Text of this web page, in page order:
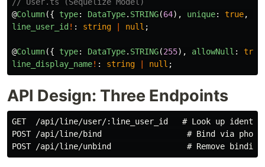
@Column({ type: DataType. STRING(64), unique: true,
line_user_id ! : string null ;
@Column({ type: DataType. STRING(255), allowNull :
true
line_display_name! : string null ;
API Design: Three Endpoints
GET  /api/line/user/:line_user_id   # Look up
POST /api/line/bind                  # Bind via phone